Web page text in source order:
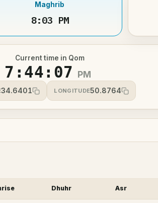
Maghrib
8:03 PM
Current time in Qom
7:44:07 PM
34.6401 LONGITUDE50.8764
Dhuhr Asr